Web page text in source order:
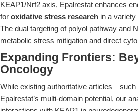
KEAP1/Nrf2 axis, Epalrestat enhances
for oxidative stress research in a variety
The dual targeting of polyol pathway and
metabolic stress mitigation and direct
Expanding Frontiers:
Oncology
While existing authoritative articles—such
Epalrestat’s multi-domain potential, our